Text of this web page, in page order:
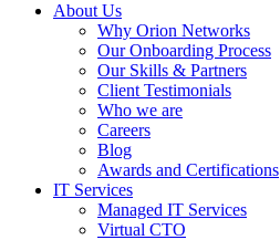
About Us
Why Orion Networks
Our Onboarding Process
Our Skills & Partners
Client Testimonials
Who we are
Careers
Blog
Awards and Certifications
IT Services
Managed IT Services
Virtual CTO